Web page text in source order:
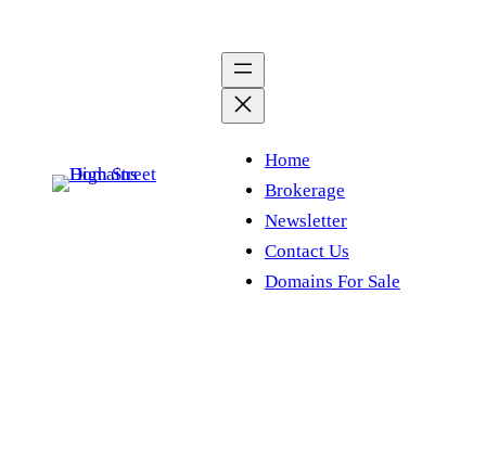
Home
Brokerage
Newsletter
Contact Us
Domains For Sale